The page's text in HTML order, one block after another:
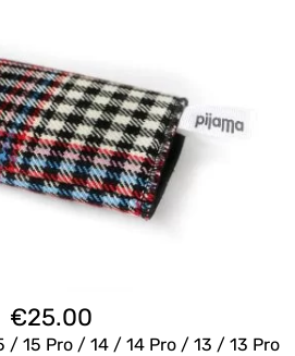
€25.00
/ 15 Pro / 14 / 14 Pro / 13 / 13 Pro